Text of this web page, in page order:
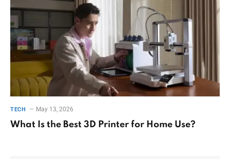
TECH May 13, 2026
What Is the Best 3D Printer for Home Use?